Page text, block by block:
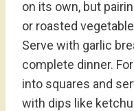
on its own, but
or roasted
Serve with garlic
complete dinner.
into squares and
with dips like